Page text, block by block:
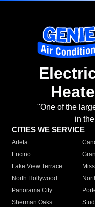
"One of the
in
CITIES WE SERVICE
Arleta
Encino
Lake View Terrace
North Hollywood
Panorama City
Sherman Oaks